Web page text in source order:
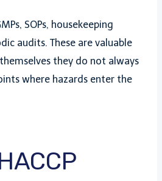
SOPs, housekeeping
audits. These are valuable
they do not always
where hazards enter the